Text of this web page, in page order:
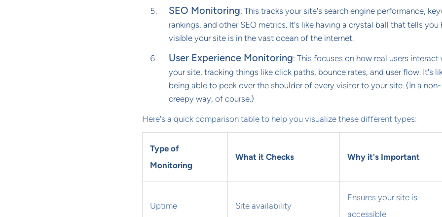
SEO Monitoring: This tracks your site's search engine performance,
rankings, and other SEO metrics. It's like having a crystal ball that tells you
visible your site is in the vast ocean of the internet.
User Experience Monitoring: This focuses on how real users interact
your site, tracking things like click paths, bounce rates, and user flow. It's
being able to peek over the shoulder of every visitor to your site. (In a non-
creepy way, of course.)
Here's a quick comparison table to help you visualize these different types:
Type of
Monitoring
What it Checks Why it's Important
Uptime Site availability
Ensures your site is
accessible